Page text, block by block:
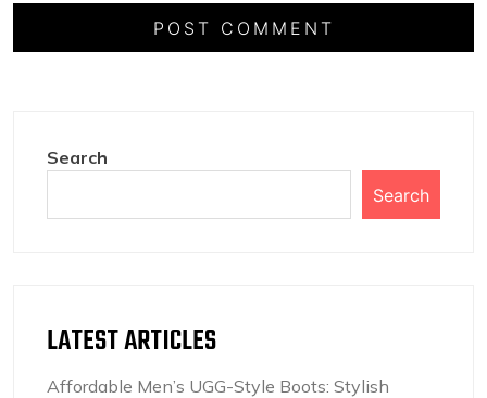
Search
Search
LATEST ARTICLES
Affordable Men’s UGG-Style Boots: Stylish